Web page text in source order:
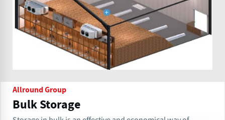
Allround Group
Bulk Storage